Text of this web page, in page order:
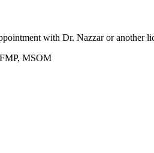
with Dr. Nazzar or another
MSOM